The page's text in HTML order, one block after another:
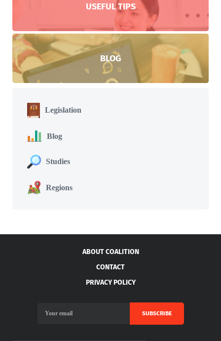
USEFUL TIPS
BLOG
Legislation
Blog
Studies
Regions
ABOUT COALITION
CONTACT
PRIVACY POLICY
SUBSCRIBE